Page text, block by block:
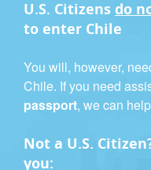
U.S. Citizens do
to enter Chile
You will, however,
Chile. If you need
passport, we can
Not a U.S.
you: